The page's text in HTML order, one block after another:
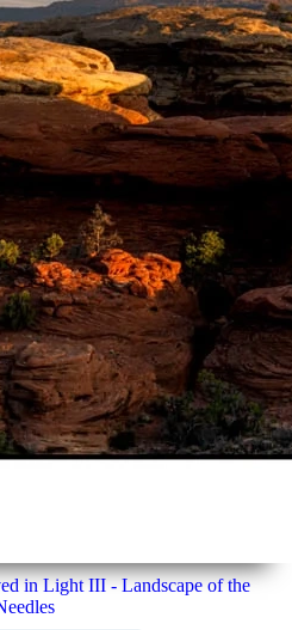
in Light III - Landscape of the